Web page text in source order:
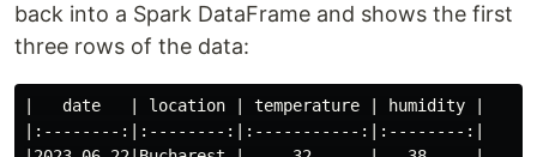
back into a Spark DataFrame and shows the first
three rows of the data:
|   date   | location | temperature | humidity |
|:--------:|:--------:|:-----------:|:--------:|